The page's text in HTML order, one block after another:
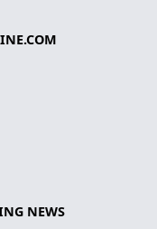
NEWS